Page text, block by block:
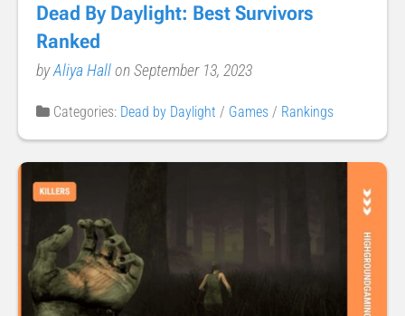
Dead By Daylight: Best Survivors
Ranked
byAliya Hallon September 13, 2023
Categories: Dead by Daylight / Games / Rankings